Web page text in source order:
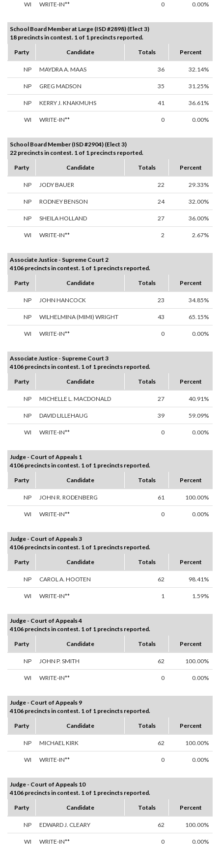
WI WRITE-IN** 0 0.00%
School Board Member at Large (ISD #2898) (Elect 3)
18 precincts in contest. 1 of 1 precincts reported.
Party
Candidate Totals Percent
NP MAYDRA A. MAAS 36 32.14%
NP GREG MADSON 35 31.25%
NP KERRY J. KNAKMUHS 41 36.61%
WI WRITE-IN** 0 0.00%
School Board Member (ISD #2904) (Elect 3)
22 precincts in contest. 1 of 1 precincts reported.
Party
Candidate Totals Percent
NP JODY BAUER 22 29.33%
NP RODNEY BENSON 24 32.00%
NP SHEILA HOLLAND 27 36.00%
WI WRITE-IN** 2 2.67%
Associate Justice - Supreme Court 2
4106 precincts in contest. 1 of 1 precincts reported.
Party
Candidate Totals Percent
NP JOHN HANCOCK 23 34.85%
NP WILHELMINA (MIMI) WRIGHT 43 65.15%
WI WRITE-IN** 0 0.00%
Associate Justice - Supreme Court 3
4106 precincts in contest. 1 of 1 precincts reported.
Party
Candidate Totals Percent
NP MICHELLE L. MACDONALD 27 40.91%
NP DAVID LILLEHAUG 39 59.09%
WI WRITE-IN** 0 0.00%
Judge - Court of Appeals 1
4106 precincts in contest. 1 of 1 precincts reported.
Party
Candidate Totals Percent
NP JOHN R. RODENBERG 61 100.00%
WI WRITE-IN** 0 0.00%
Judge - Court of Appeals 3
4106 precincts in contest. 1 of 1 precincts reported.
Party
Candidate Totals Percent
NP CAROL A. HOOTEN 62 98.41%
WI WRITE-IN** 1 1.59%
Judge - Court of Appeals 4
4106 precincts in contest. 1 of 1 precincts reported.
Party
Candidate Totals Percent
NP JOHN P. SMITH 62 100.00%
WI WRITE-IN** 0 0.00%
Judge - Court of Appeals 9
4106 precincts in contest. 1 of 1 precincts reported.
Party
Candidate Totals Percent
NP MICHAEL KIRK 62 100.00%
WI WRITE-IN** 0 0.00%
Judge - Court of Appeals 10
4106 precincts in contest. 1 of 1 precincts reported.
Party
Candidate Totals Percent
NP EDWARD J. CLEARY 62 100.00%
WI WRITE-IN** 0 0.00%